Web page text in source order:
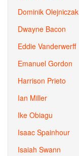
Dominik Olejniczak
Dwayne Bacon
Eddie Vanderwerff
Emanuel Gordon
Harrison Prieto
Ian Miller
Ike Obiagu
Isaac Spainhour
Isaiah Swann